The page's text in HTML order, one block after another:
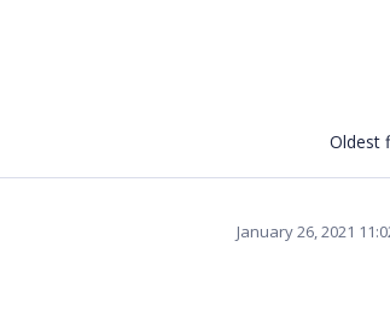
Oldest
January 26, 2021